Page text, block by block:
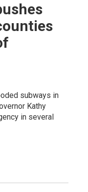
subways in
Kathy
in several